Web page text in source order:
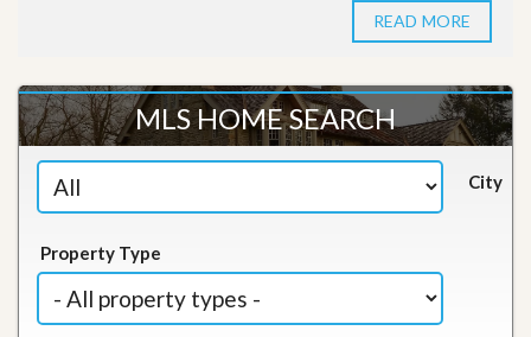
READ MORE
MLS HOME SEARCH
City
Property Type